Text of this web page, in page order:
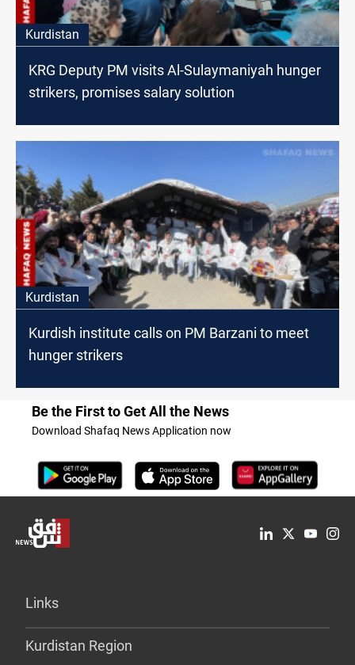
Kurdistan
KRG Deputy PM visits Al-Sulaymaniyah hunger
strikers, promises salary solution
Kurdistan
Kurdish institute calls on PM Barzani to meet
hunger strikers
Be the First to Get All the News
Download Shafaq News Application now
Links
Kurdistan Region